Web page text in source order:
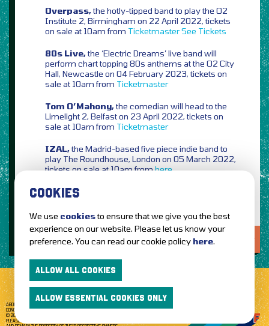
Overpass,the hotly-tipped band to play the O2
Institute 2, Birmingham on 22 April 2022, tickets
on sale at 10am from TicketmasterSee Tickets
80s Live,the ‘Electric Dreams’ live band will
perform chart topping 80s anthems at the O2 City
Hall, Newcastle on 04 February 2023, tickets on
sale at 10am from Ticketmaster
Tom O’Mahony,the comedian will head to the
Limelight 2, Belfast on 23 April 2022, tickets on
sale at 10am from Ticketmaster
IZAL,the Madrid-based five piece indie band to
play The Roundhouse, London on 05 March 2022,
tickets on sale at 10am fromhere
LOVE IT?...SHARE IT!
ABOUT GETTOTHEFRONT.COM
CONCERT TICKETS
GIG TICKETS LIVE BANDS
PRIVACY POLICY
© 2026 GETTOTHEFRONT. ALL RIGHTS RESERVED.
PLEASE NOTE: ALL ARTIST IMAGES ARE USED FOR PROMOTIONAL PURPOSES ONLY
COOKIES
We use cookiesto ensure that we give you the best
experience on our website. Please let us know your
preference. You can read our cookie policy here.
ALLOW ALL COOKIES
ALLOW ESSENTIAL COOKIES ONLY